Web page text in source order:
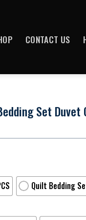
CONTACT US
Set Duvet
Quilt Bedding